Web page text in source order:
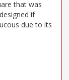
that was
if
due to its